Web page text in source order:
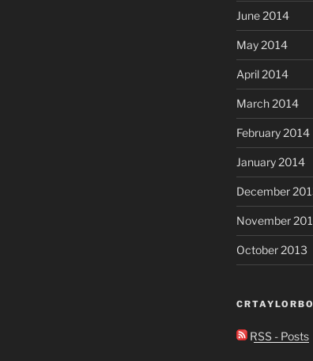
June 2014
May 2014
April 2014
March 2014
February 2014
January 2014
December
November
October 2013
RSS - Posts